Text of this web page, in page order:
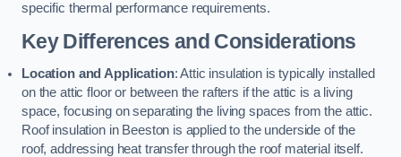
specific thermal performance requirements.
Key Differences and Considerations
Location and Application: Attic insulation is typically installed
on the attic floor or between the rafters if the attic is a living
space, focusing on separating the living spaces from the attic.
Roof insulation in Beeston is applied to the underside of the
roof, addressing heat transfer through the roof material itself.